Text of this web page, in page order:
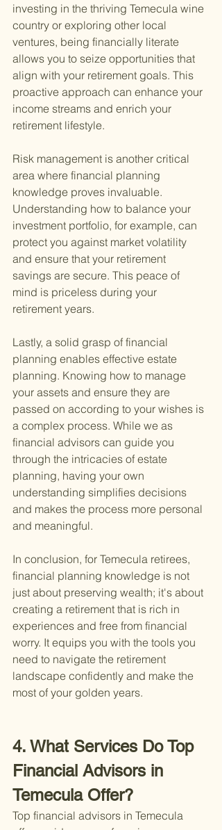
investing in the thriving Temecula wine
country or exploring other local
ventures, being financially literate
allows you to seize opportunities that
align with your retirement goals. This
proactive approach can enhance your
income streams and enrich your
retirement lifestyle.
Risk management is another critical
area where financial planning
knowledge proves invaluable.
Understanding how to balance your
investment portfolio, for example, can
protect you against market volatility
and ensure that your retirement
savings are secure. This peace of
mind is priceless during your
retirement years.
Lastly, a solid grasp of financial
planning enables effective estate
planning. Knowing how to manage
your assets and ensure they are
passed on according to your wishes is
a complex process. While we as
financial advisors can guide you
through the intricacies of estate
planning, having your own
understanding simplifies decisions
and makes the process more personal
and meaningful.
In conclusion, for Temecula retirees,
financial planning knowledge is not
just about preserving wealth; it's about
creating a retirement that is rich in
experiences and free from financial
worry. It equips you with the tools you
need to navigate the retirement
landscape confidently and make the
most of your golden years.
4. What Services Do Top
Financial Advisors in
Temecula Offer?
Top financial advisors in Temecula